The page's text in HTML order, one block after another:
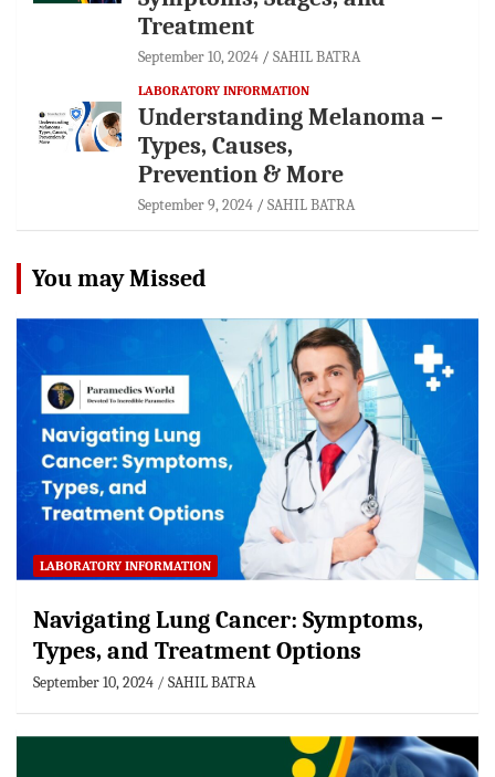
Treatment
September 10, 2024 SAHIL BATRA
LABORATORY INFORMATION
Understanding Melanoma –
Types, Causes,
Prevention & More
September 9, 2024 SAHIL BATRA
You may Missed
LABORATORY INFORMATION
Navigating Lung Cancer: Symptoms,
Types, and Treatment Options
September 10, 2024 SAHIL BATRA